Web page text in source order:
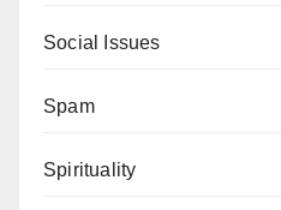
Social Issues
Spam
Spirituality